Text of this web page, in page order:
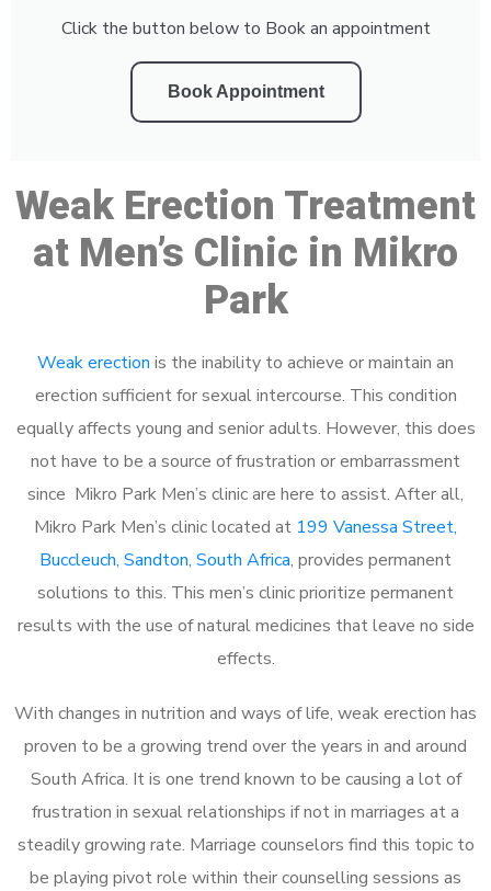
Click the button below to Book an appointment
Book Appointment
Weak Erection Treatment
at Men’s Clinic in Mikro
Park
Weak erection is the inability to achieve or maintain an
erection sufficient for sexual intercourse. This condition
equally affects young and senior adults. However, this does
not have to be a source of frustration or embarrassment
since Mikro Park Men’s clinic are here to assist. After all,
Mikro Park Men’s clinic located at 199 Vanessa Street,
Buccleuch, Sandton, South Africa, provides permanent
solutions to this. This men’s clinic prioritize permanent
results with the use of natural medicines that leave no side
effects.
With changes in nutrition and ways of life, weak erection has
proven to be a growing trend over the years in and around
South Africa. It is one trend known to be causing a lot of
frustration in sexual relationships if not in marriages at a
steadily growing rate. Marriage counselors find this topic to
be playing pivot role within their counselling sessions as